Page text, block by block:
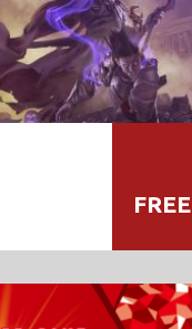
FREE